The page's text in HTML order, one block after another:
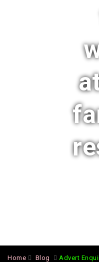
Home Blog Advert